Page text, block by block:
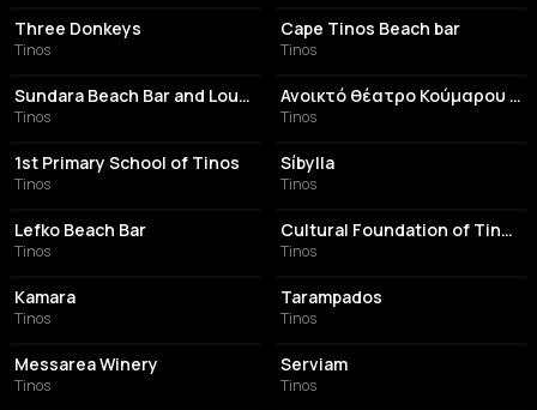
Three Donkeys
Tinos
Cape Tinos Beach bar
Tinos
BAR
Sundara Beach Bar and Lounge
Tinos
ASSOCIATION / ORGANIZATION
Ανοικτό θέατρο Κούμαρου - Τσόκλη
Tinos
ELEMENTARY SCHOOL
1st Primary School of Tinos
Tinos
BAR
Síbylla
Tinos
BAR
Lefko Beach Bar
Tinos
MUSEUM
Cultural Foundation of Tinos Island
Tinos
HOTEL
Kamara
Tinos
COMMUNITY CENTER
Tarampados
Tinos
WINERY
Messarea Winery
Tinos
RESTAURANT
Serviam
Tinos
CULTURAL CENTER EDUCATIONAL INSTITUTION